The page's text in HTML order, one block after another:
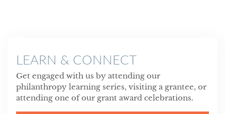
LEARN & CONNECT
Get engaged with us by attending our
philanthropy learning series, visiting a grantee, or
attending one of our grant award celebrations.